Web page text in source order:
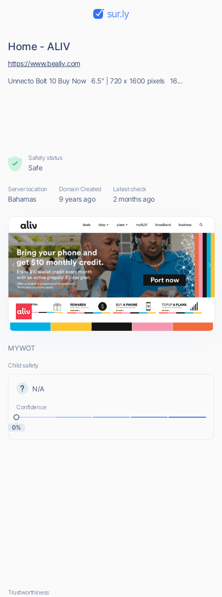
sur.ly
Home - ALIV
Unnecto Bolt 10 Buy Now 6.5″ | 720 x 1600 pixels 16...
https://www.bealiv.com
Safety status
Safe
Server location
Bahamas
Domain Created
9 years ago
Latest check
2 months ago
MYWOT
Child safety
N/A
Confidence
0%
Trustworthiness